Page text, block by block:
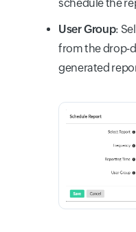
schedule the
User Group:
from the drop-
generated